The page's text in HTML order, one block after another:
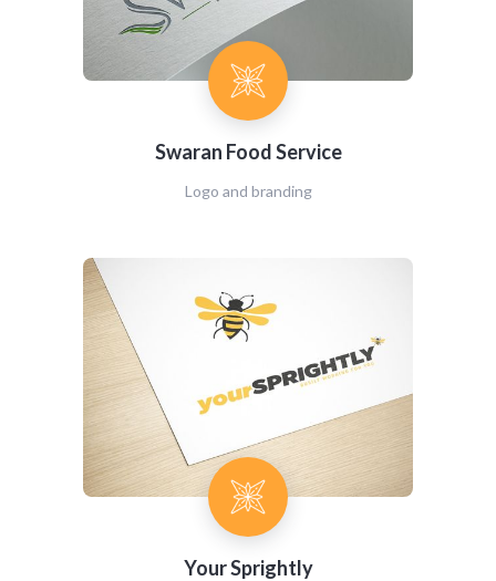
Swaran Food Service
Logo and branding
Your Sprightly